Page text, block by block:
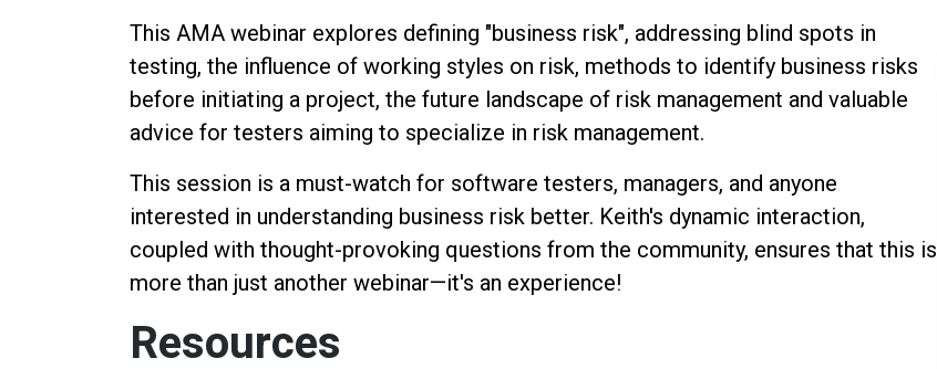
This AMA webinar explores defining "business risk", addressing blind spots in
testing, the influence of working styles on risk, methods to identify business risks
before initiating a project, the future landscape of risk management and valuable
advice for testers aiming to specialize in risk management.
This session is a must-watch for software testers, managers, and anyone
interested in understanding business risk better. Keith's dynamic interaction,
coupled with thought-provoking questions from the community, ensures that this is
more than just another webinar—it's an experience!
Resources